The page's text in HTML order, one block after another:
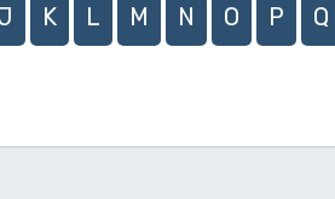
K L M N O P Q